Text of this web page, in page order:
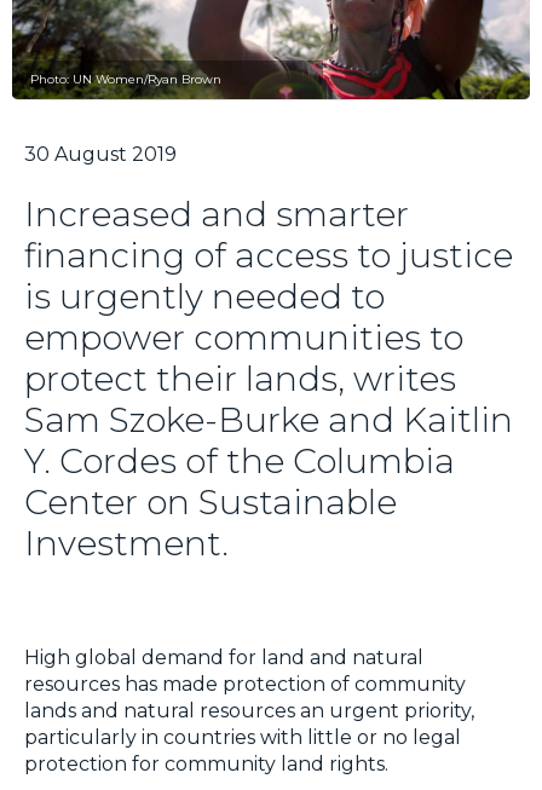
Photo: UN Women/Ryan Brown
30 August 2019
Increased and smarter
financing of access to justice
is urgently needed to
empower communities to
protect their lands, writes
Sam Szoke-Burke and Kaitlin
Y. Cordes of the Columbia
Center on Sustainable
Investment.
High global demand for land and natural
resources has made protection of community
lands and natural resources an urgent priority,
particularly in countries with little or no legal
protection for community land rights.